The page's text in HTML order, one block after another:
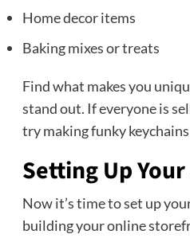
Home decor items
Baking mixes or treats
Find what makes you
stand out. If everyone is
try making funky
Setting Up
Now it’s time to set up
building your online